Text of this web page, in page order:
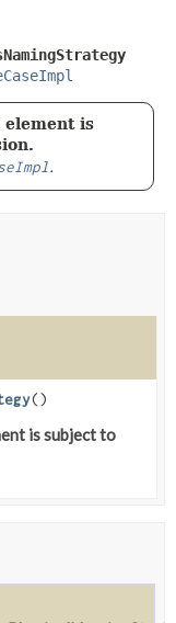
element is
.
()
is subject to